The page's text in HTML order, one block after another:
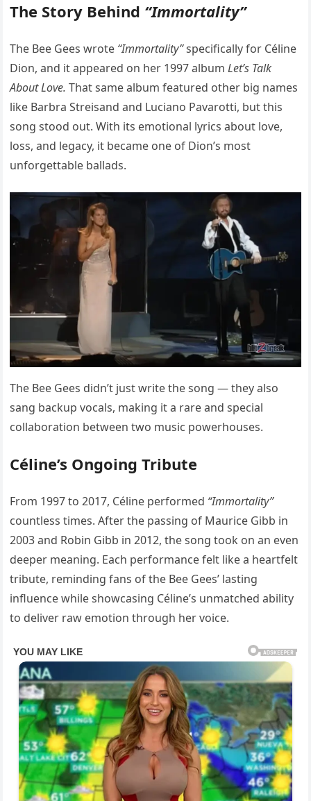
The Story Behind “Immortality”
The Bee Gees wrote “Immortality”specifically for Céline
Dion, and it appeared on her 1997 albumLet’s Talk
About Love. That same album featured other big names
like Barbra Streisand and Luciano Pavarotti, but this
song stood out. With its emotional lyrics about love,
loss, and legacy, it became one of Dion’s most
unforgettable ballads.
The Bee Gees didn’t just write the song — they also
sang backup vocals, making it a rare and special
collaboration between two music powerhouses.
Céline’s Ongoing Tribute
From 1997 to 2017, Céline performed “Immortality”
countless times. After the passing of Maurice Gibb in
2003 and Robin Gibb in 2012, the song took on an even
deeper meaning. Each performance felt like a heartfelt
tribute, reminding fans of the Bee Gees’ lasting
influence while showcasing Céline’s unmatched ability
to deliver raw emotion through her voice.